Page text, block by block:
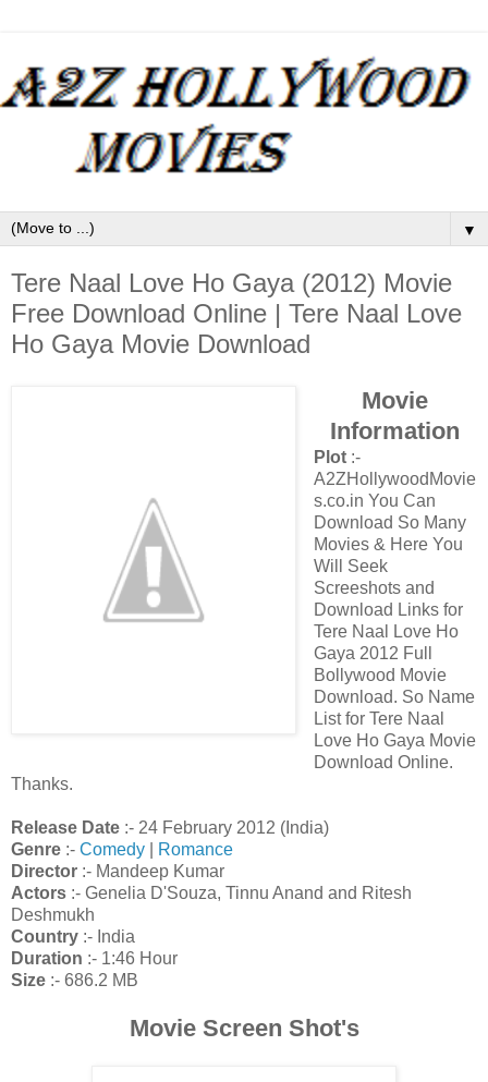
▼
Tere Naal Love Ho Gaya (2012) Movie
Free Download Online | Tere Naal Love
Ho Gaya Movie Download
Movie
Information
Plot:-
A2ZHollywoodMovie
s.co.in You Can
Download So Many
Movies & Here You
Will Seek
Screeshots and
Download Links for
Tere Naal Love Ho
Gaya 2012 Full
Bollywood Movie
Download. So Name
List for Tere Naal
Love Ho Gaya Movie
Download Online.
Thanks.
Release Date :- 24 February 2012 (India)
Genre :- Comedy
Romance
Director :- Mandeep Kumar
Actors :- Genelia D'Souza, Tinnu Anand and Ritesh
Deshmukh
Country :- India
Duration :- 1:46 Hour
Size :- 686.2 MB
Movie Screen Shot's